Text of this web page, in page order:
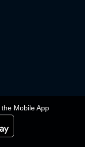
Mobile App